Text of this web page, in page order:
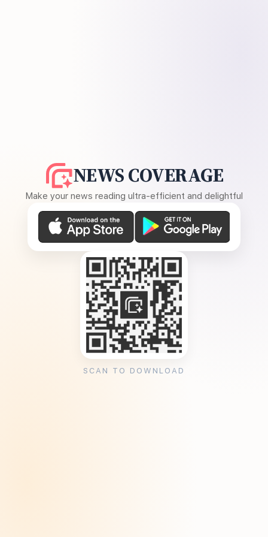
NEWS COVERAGE
Make your news reading ultra-efficient and delightful
SCAN TO DOWNLOAD